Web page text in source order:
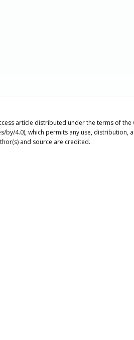
article distributed under the terms of
by/4.0), which permits any use,
and source are credited.